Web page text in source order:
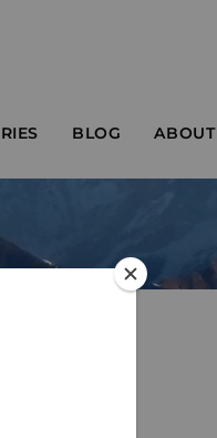
BLOG ABOUT